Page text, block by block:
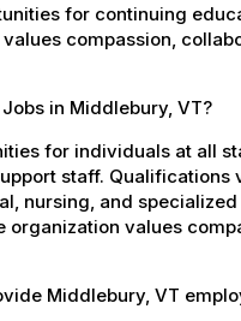
for continuing
compassion,
in Middlebury, VT?
for individuals at all
staff.
nursing, and
values
Middlebury, VT